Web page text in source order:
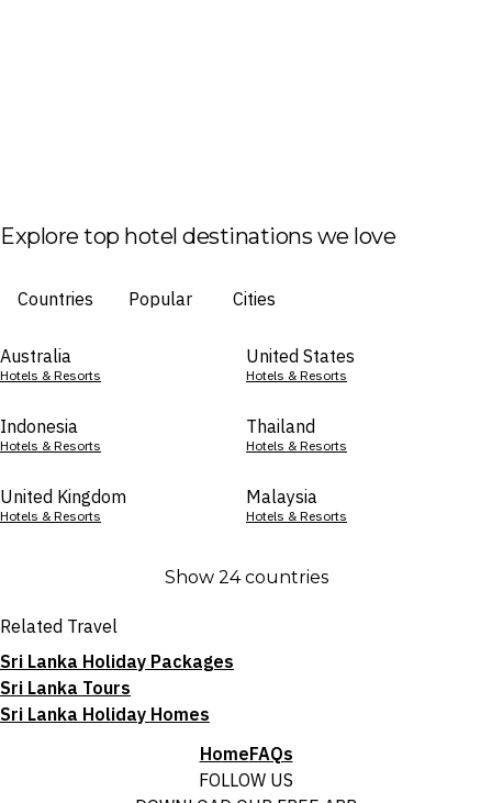
Explore top hotel destinations we love
Countries Popular Cities
Australia
Hotels & Resorts
United States
Hotels & Resorts
Indonesia
Hotels & Resorts
Thailand
Hotels & Resorts
United Kingdom
Hotels & Resorts
Malaysia
Hotels & Resorts
Show 24 countries
Related Travel
Sri Lanka Holiday Packages
Sri Lanka Tours
Sri Lanka Holiday Homes
HomeFAQs
FOLLOW US